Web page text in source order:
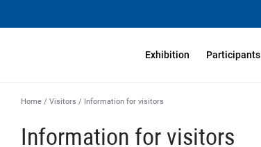
Exhibition Participants
Home / Visitors / Information for visitors
Information for visitors